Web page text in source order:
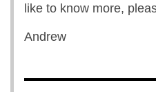
like to know more,
Andrew